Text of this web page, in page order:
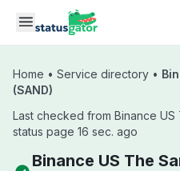
Skip to main content
Home • Service directory •
(SAND)
Last checked from Binance
status page 16 sec. ago
Binance US The